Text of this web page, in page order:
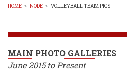
HOME » NODE » VOLLEYBALL TEAM PICS!
MAIN PHOTO GALLERIES
June 2015 to Present